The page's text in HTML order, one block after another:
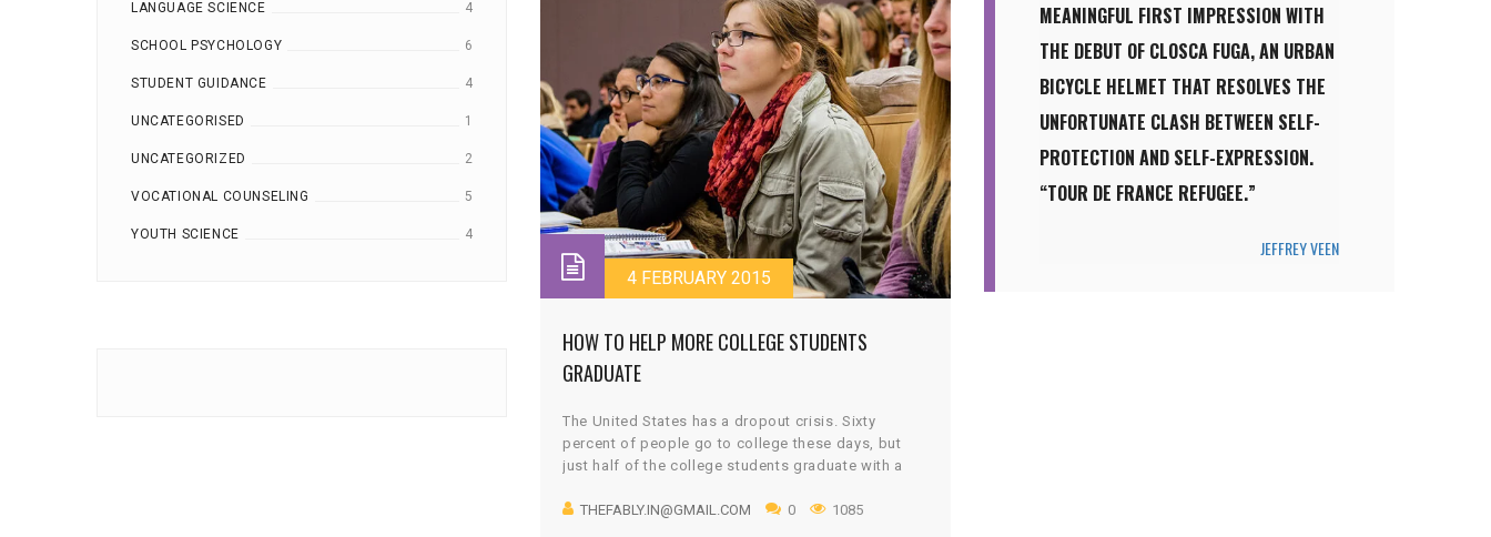
LANGUAGE SCIENCE 4
SCHOOL PSYCHOLOGY 6
STUDENT GUIDANCE 4
UNCATEGORISED 1
UNCATEGORIZED 2
VOCATIONAL COUNSELING 5
YOUTH SCIENCE 4
4 FEBRUARY 2015
HOW TO HELP MORE COLLEGE STUDENTS
GRADUATE
The United States has a dropout crisis. Sixty
percent of people go to college these days, but
just half of the college students graduate with a
two-year associate’s degree. But more than a
THEFABLY.IN@GMAIL.COM 0 1085
MEANINGFUL FIRST IMPRESSION WITH
THE DEBUT OF CLOSCA FUGA, AN URBAN
BICYCLE HELMET THAT RESOLVES THE
UNFORTUNATE CLASH BETWEEN SELF-
PROTECTION AND SELF-EXPRESSION.
“TOUR DE FRANCE REFUGEE.”
JEFFREY VEEN